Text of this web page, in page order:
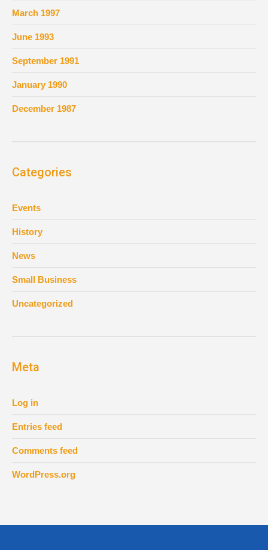
March 1997
June 1993
September 1991
January 1990
December 1987
Categories
Events
History
News
Small Business
Uncategorized
Meta
Log in
Entries feed
Comments feed
WordPress.org